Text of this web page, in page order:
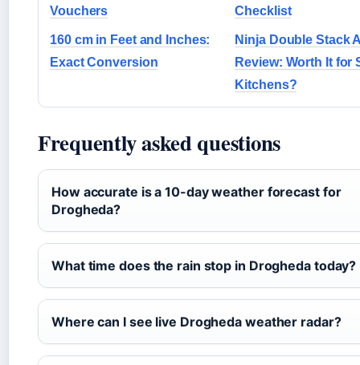
Vouchers
Checklist
160 cm in Feet and Inches:
Exact Conversion
Ninja Double Stack
Review: Worth It for
Kitchens?
Frequently asked questions
How accurate is a 10-day weather forecast for
Drogheda?
What time does the rain stop in Drogheda today?
Where can I see live Drogheda weather radar?